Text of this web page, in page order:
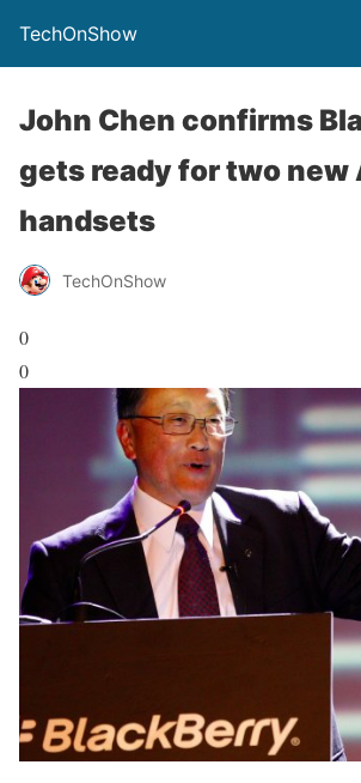
TechOnShow
John Chen confirms
gets ready for two new
handsets
TechOnShow
0
0